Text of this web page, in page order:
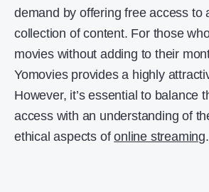
demand by offering free access to
collection of content. For those
movies without adding to their
Yomovies provides a highly
However, it’s essential to balance
access with an understanding of
ethical aspects ofonline streaming.